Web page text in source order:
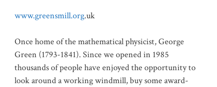
www.greensmill.org.uk
Once home of the mathematical physicist, George
Green (1793-1841). Since we opened in 1985
thousands of people have enjoyed the opportunity to
look around a working windmill, buy some award-